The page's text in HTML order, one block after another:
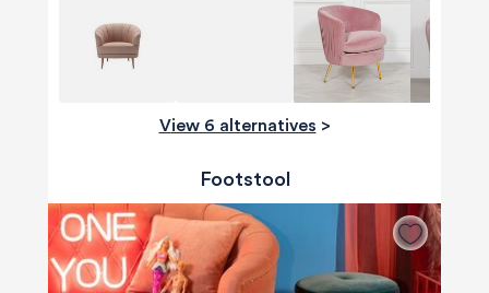
View 6 alternatives >
Footstool